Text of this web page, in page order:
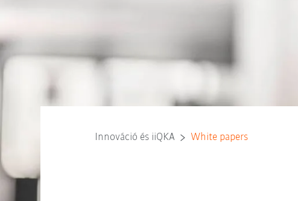
Innováció és iiQKA White papers